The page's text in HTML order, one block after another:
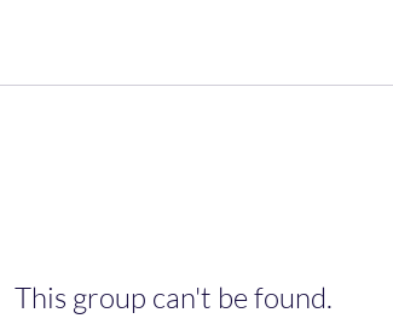
This group can't be found.